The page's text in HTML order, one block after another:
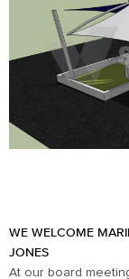
WE WELCOME
JONES
At our board